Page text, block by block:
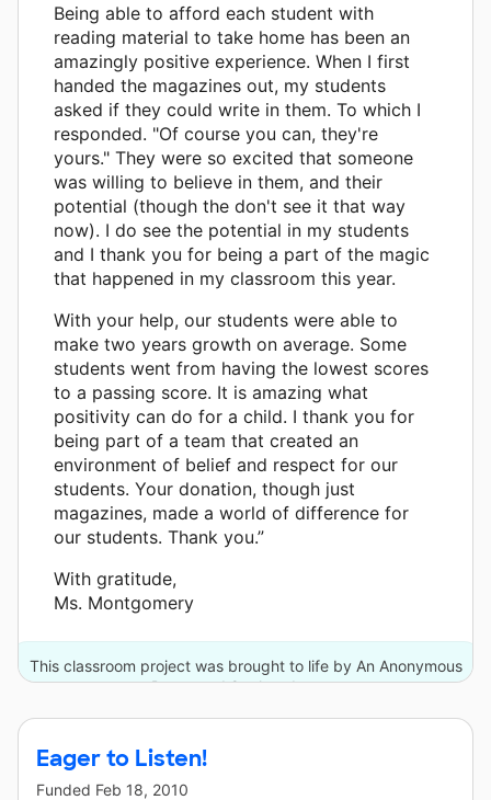
Being able to afford each student with
reading material to take home has been an
amazingly positive experience. When I first
handed the magazines out, my students
asked if they could write in them. To which I
responded. "Of course you can, they're
yours." They were so excited that someone
was willing to believe in them, and their
potential (though the don't see it that way
now). I do see the potential in my students
and I thank you for being a part of the magic
that happened in my classroom this year.
With your help, our students were able to
make two years growth on average. Some
students went from having the lowest scores
to a passing score. It is amazing what
positivity can do for a child. I thank you for
being part of a team that created an
environment of belief and respect for our
students. Your donation, though just
magazines, made a world of difference for
our students. Thank you.”
With gratitude,
Ms. Montgomery
This classroom project was brought to life by An Anonymous
Donor and 8 other donors.
Eager to Listen!
Funded Feb 18, 2010